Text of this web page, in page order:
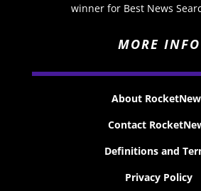
winner for Best News
MORE INFO
About
Contact
Definitions and
Privacy Policy